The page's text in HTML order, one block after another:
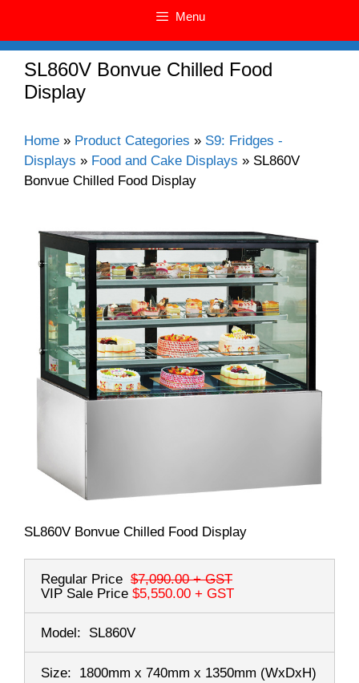
Menu
SL860V Bonvue Chilled Food
Display
Home » Product Categories » S9: Fridges -
Displays » Food and Cake Displays » SL860V
Bonvue Chilled Food Display
SL860V Bonvue Chilled Food Display
Regular Price $7,090.00+ GST
VIP Sale Price $5,550.00 + GST
Model: SL860V
Size: 1800mm x 740mm x 1350mm (WxDxH)